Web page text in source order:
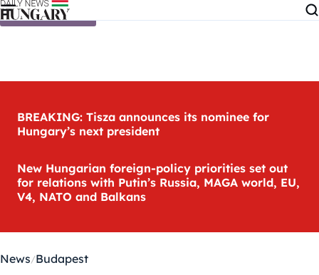
Skip to content
BREAKING: Tisza announces its nominee for
Hungary’s next president
New Hungarian foreign-policy priorities set out
for relations with Putin’s Russia, MAGA world, EU,
V4, NATO and Balkans
News Budapest